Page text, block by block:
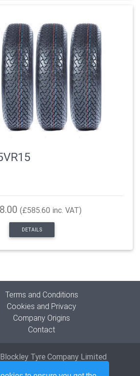
(£585.60 inc. VAT)
DETAILS
Terms and Conditions
Cookies and Privacy
Company Origins
Contact
Tyre Company Limited